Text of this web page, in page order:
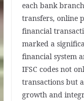
each bank
transfers, online
financial
marked a
financial system
IFSC codes not
transactions but
growth and